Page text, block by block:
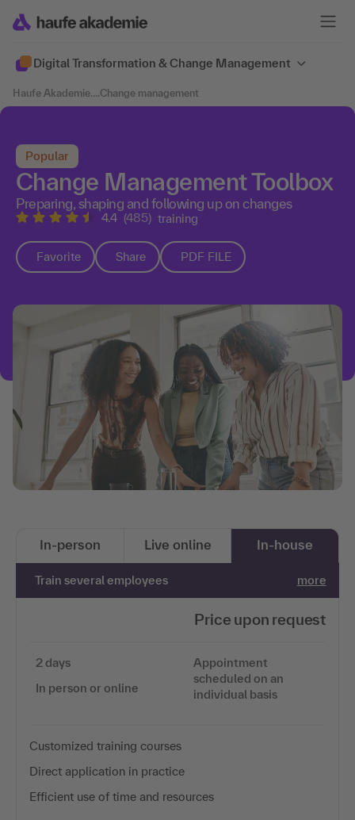
Digital Transformation & Change Management
Haufe Akademie....Change management
Popular
Change Management Toolbox
Preparing, shaping and following up on changes
4.4 (485) training
Favorite Share PDF FILE
In-person Live online In-house
Train several employees more
Price upon request
2 days
In person or online
Appointment
scheduled on an
individual basis
Customized training courses
Direct application in practice
Efficient use of time and resources